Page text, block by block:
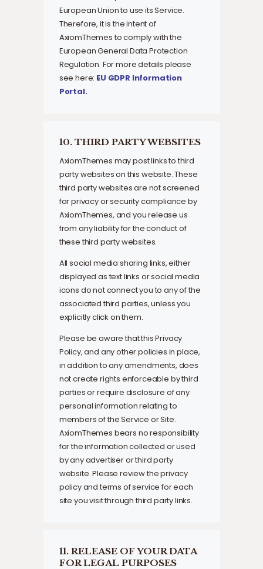
European Union to use its Service.
Therefore, it is the intent of
AxiomThemes to comply with the
European General Data Protection
Regulation. For more details please
see here: EU GDPR Information
Portal.
10. THIRD PARTY WEBSITES
AxiomThemes may post links to third
party websites on this website. These
third party websites are not screened
for privacy or security compliance by
AxiomThemes, and you release us
from any liability for the conduct of
these third party websites.
All social media sharing links, either
displayed as text links or social media
icons do not connect you to any of the
associated third parties, unless you
explicitly click on them.
Please be aware that this Privacy
Policy, and any other policies in place,
in addition to any amendments, does
not create rights enforceable by third
parties or require disclosure of any
personal information relating to
members of the Service or Site.
AxiomThemes bears no responsibility
for the information collected or used
by any advertiser or third party
website. Please review the privacy
policy and terms of service for each
site you visit through third party links.
11. RELEASE OF YOUR DATA
FOR LEGAL PURPOSES